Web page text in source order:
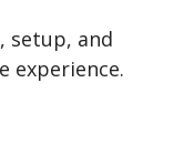
setup, and
experience.